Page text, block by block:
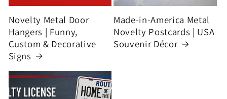
Novelty Metal Door
Hangers | Funny,
Custom & Decorative
Signs
Made-in-America Metal
Novelty Postcards | USA
Souvenir Décor